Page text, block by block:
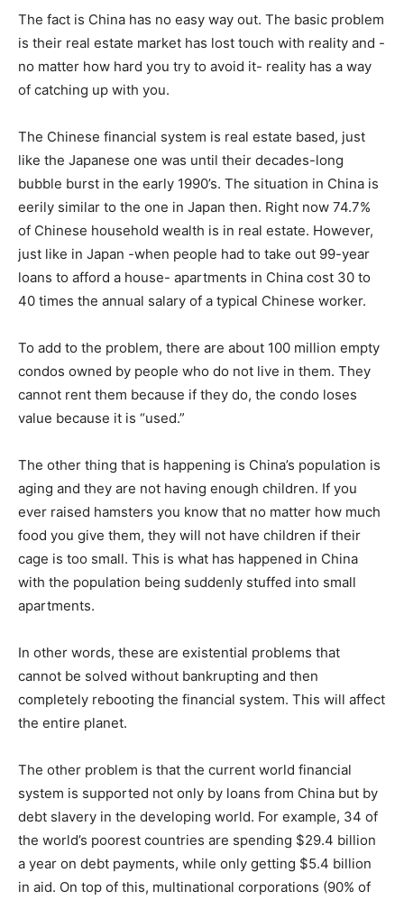
The fact is China has no easy way out. The basic problem
is their real estate market has lost touch with reality and -
no matter how hard you try to avoid it- reality has a way
of catching up with you.
The Chinese financial system is real estate based, just
like the Japanese one was until their decades-long
bubble burst in the early 1990’s. The situation in China is
eerily similar to the one in Japan then. Right now 74.7%
of Chinese household wealth is in real estate. However,
just like in Japan -when people had to take out 99-year
loans to afford a house- apartments in China cost 30 to
40 times the annual salary of a typical Chinese worker.
To add to the problem, there are about 100 million empty
condos owned by people who do not live in them. They
cannot rent them because if they do, the condo loses
value because it is “used.”
The other thing that is happening is China’s population is
aging and they are not having enough children. If you
ever raised hamsters you know that no matter how much
food you give them, they will not have children if their
cage is too small. This is what has happened in China
with the population being suddenly stuffed into small
apartments.
In other words, these are existential problems that
cannot be solved without bankrupting and then
completely rebooting the financial system. This will affect
the entire planet.
The other problem is that the current world financial
system is supported not only by loans from China but by
debt slavery in the developing world. For example, 34 of
the world’s poorest countries are spending $29.4 billion
a year on debt payments, while only getting $5.4 billion
in aid. On top of this, multinational corporations (90% of